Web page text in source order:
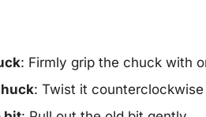
: Firmly grip the chuck with
: Twist it